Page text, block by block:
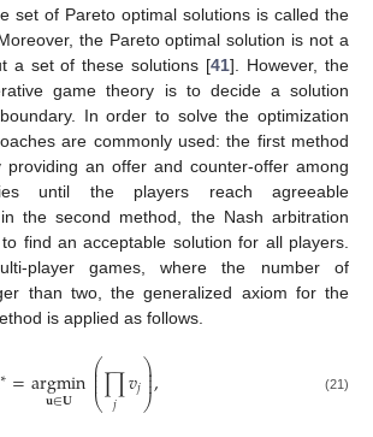
set of Pareto optimal solutions is called the
the Pareto optimal solution is not a
a set of these solutions [41]. However, the
game theory is to decide a solution
In order to solve the optimization
are commonly used: the first method
providing an offer and counter-offer among
until the players reach agreeable
the second method, the Nash arbitration
find an acceptable solution for all players.
player games, where the number of
than two, the generalized axiom for the
is applied as follows.
∗=argmin
𝐮∈𝐔 ⎛
⎝
⎜
⎜
⎜∏
𝑗 𝑣𝑗⎞
⎠
⎟
⎟
⎟, (21)